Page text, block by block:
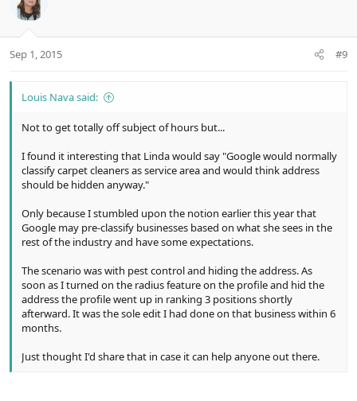
Sep 1, 2015 #9
Louis Nava said:
Not to get totally off subject of hours but...
I found it interesting that Linda would say "Google would normally
classify carpet cleaners as service area and would think address
should be hidden anyway."
Only because I stumbled upon the notion earlier this year that
Google may pre-classify businesses based on what she sees in the
rest of the industry and have some expectations.
The scenario was with pest control and hiding the address. As
soon as I turned on the radius feature on the profile and hid the
address the profile went up in ranking 3 positions shortly
afterward. It was the sole edit I had done on that business within 6
months.
Just thought I'd share that in case it can help anyone out there.